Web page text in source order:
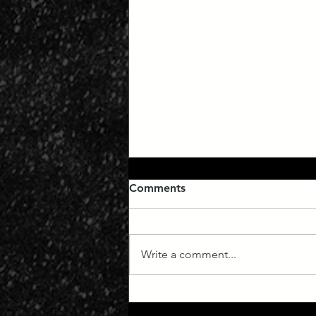
Manifest Destiny
Comments
Write a comment...